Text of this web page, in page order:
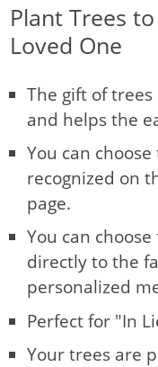
Plant Trees
Loved One
The gift of
and helps the
You can
recognized on
page.
You can
directly to the
personalized
Perfect for "In
Your trees are